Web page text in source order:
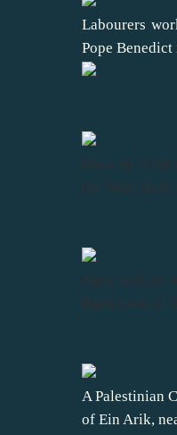
Labourers
Pope Benedict
Nuns sit at
the West
Nuns walk in
Bank town of
A Palestinian
of Ein Arik,